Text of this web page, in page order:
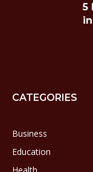
5
CATEGORIES
Business
Education
Health